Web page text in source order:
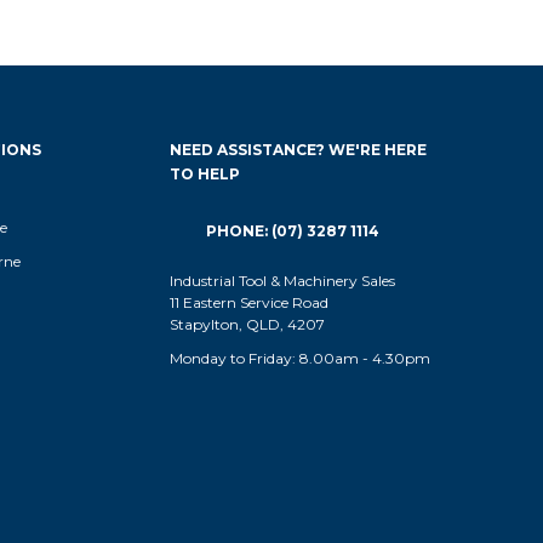
NEED ASSISTANCE? WE'RE HERE
TO HELP
PHONE: (07) 3287 1114
Industrial Tool & Machinery Sales
11 Eastern Service Road
Stapylton, QLD, 4207
Monday to Friday: 8.00am - 4.30pm